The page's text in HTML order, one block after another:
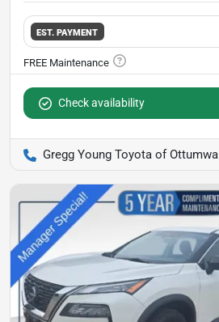
EST. PAYMENT
Check availability
Gregg Young Toyota of Ottumwa